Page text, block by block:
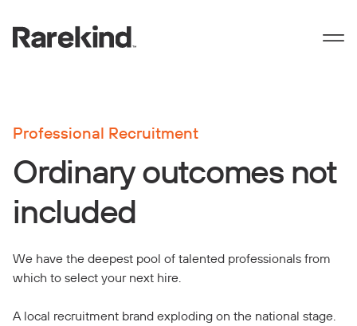
Professional Recruitment
Ordinary outcomes not
included
We have the deepest pool of talented professionals from
which to select your next hire.
A local recruitment brand exploding on the national stage.